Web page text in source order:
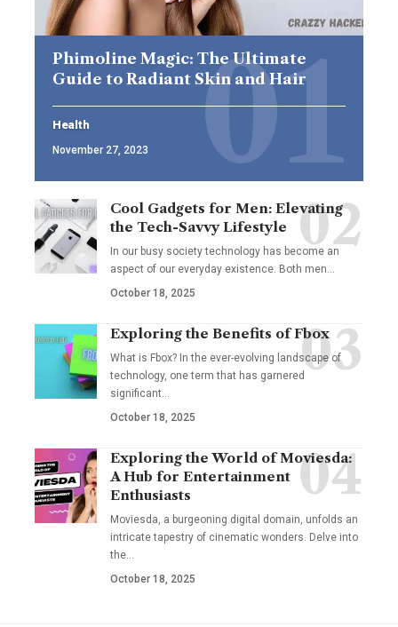
Phimoline Magic: The Ultimate
Guide to Radiant Skin and Hair
Health
November 27, 2023
Cool Gadgets for Men: Elevating
the Tech-Savvy Lifestyle
In our busy society technology has become an
aspect of our everyday existence. Both men…
October 18, 2025
Exploring the Benefits of Fbox
What is Fbox? In the ever-evolving landscape of
technology, one term that has garnered
significant…
October 18, 2025
Exploring the World of Moviesda:
A Hub for Entertainment
Enthusiasts
Moviesda, a burgeoning digital domain, unfolds an
intricate tapestry of cinematic wonders. Delve into
the…
October 18, 2025